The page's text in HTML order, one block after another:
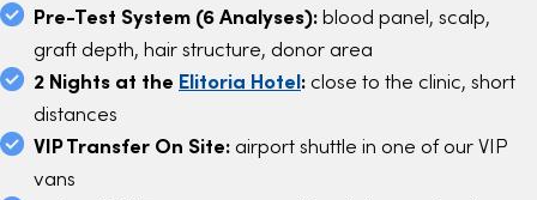
Pre-Test System (6 Analyses):blood panel, scalp,
graft depth, hair structure, donor area
2 Nights at the Elitoria Hotel: close to the clinic, short
distances
VIP Transfer On Site: airport shuttle in one of our VIP
vans